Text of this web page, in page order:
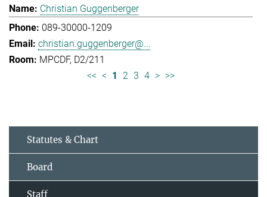
Christian Guggenberger
089-30000-1209
christian.guggenberger@...
MPCDF, D2/211
<< < 1 2 3 4 > >>
Statutes & Chart
Board
Staff